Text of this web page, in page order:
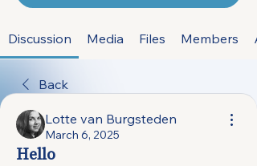
Discussion Media Files Members
Back
Lotte van Burgsteden
March 6, 2025
Hello